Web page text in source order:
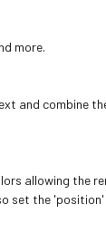
more.
and combine
allowing the
set the 'position'